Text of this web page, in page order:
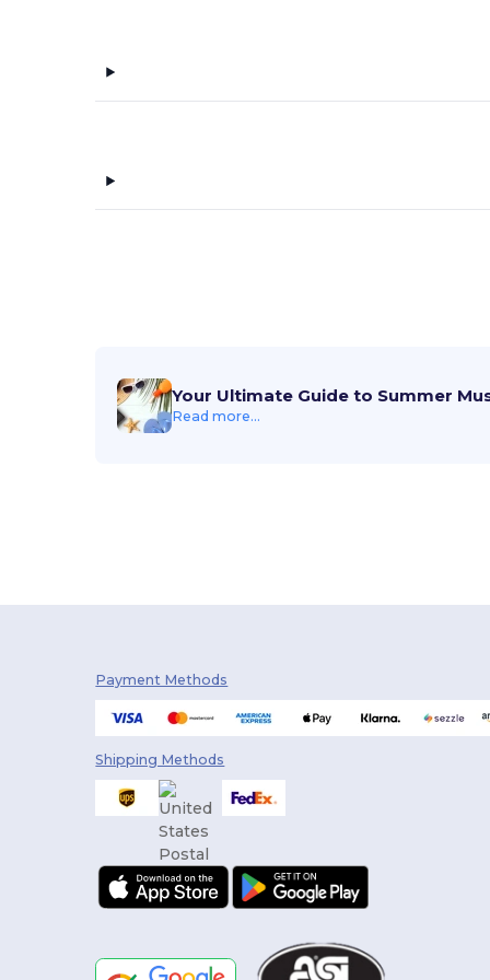
Your Ultimate Guide to Summer
Read more...
Payment Methods
Shipping Methods